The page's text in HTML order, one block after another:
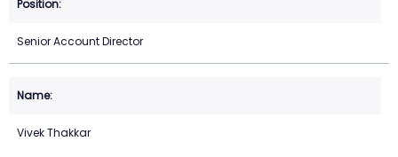
Senior Account Director
Vivek Thakkar